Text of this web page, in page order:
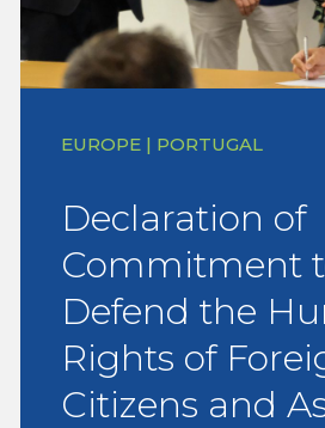
EUROPE | PORTUGAL
Declaration of
Commitment
Defend the
Rights of
Citizens and